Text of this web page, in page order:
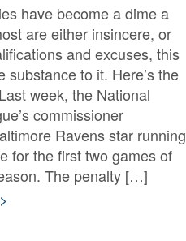
have become a dime a
are either insincere, or
and excuses, this
substance to it. Here’s the
week, the National
commissioner
Ravens star running
for the first two games of
The penalty […]